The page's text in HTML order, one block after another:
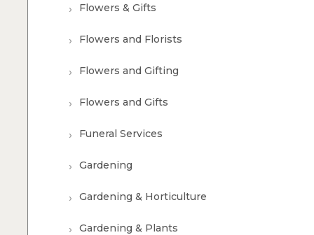
Flowers & Gifts
Flowers and Florists
Flowers and Gifting
Flowers and Gifts
Funeral Services
Gardening
Gardening & Horticulture
Gardening & Plants